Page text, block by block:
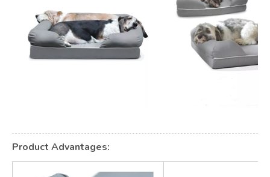
Product Advantages: